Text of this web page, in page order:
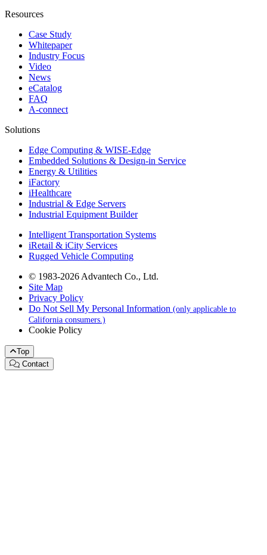
Resources
Case Study
Whitepaper
Industry Focus
Video
News
eCatalog
FAQ
A-connect
Solutions
Edge Computing & WISE-Edge
Embedded Solutions & Design-in Service
Energy & Utilities
iFactory
iHealthcare
Industrial & Edge Servers
Industrial Equipment Builder
Intelligent Transportation Systems
iRetail & iCity Services
Rugged Vehicle Computing
© 1983-2026 Advantech Co., Ltd.
Site Map
Privacy Policy
Do Not Sell My Personal Information (only applicable to
California consumers.)
Cookie Policy
Top
Contact